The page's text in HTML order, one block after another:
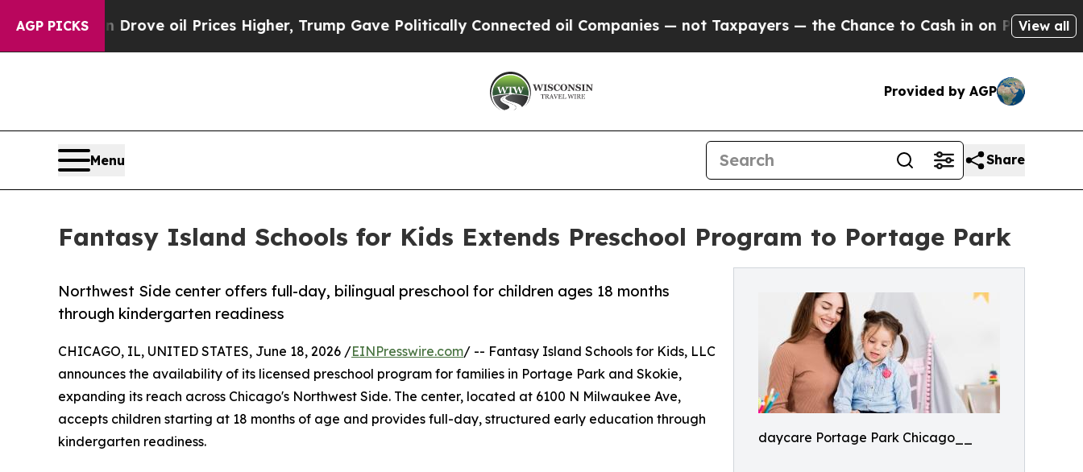
AGP PICKS
Iran Drove oil Prices Higher, Trump Gave Politically Connected oil Companies — not Taxpayers — the Chance to Cash in on Publicly Owned oil
View all
Provided by AGP
Menu Share
Fantasy Island Schools for Kids Extends Preschool Program to Portage Park
daycare Portage Park Chicago__
Northwest Side center offers full-day, bilingual preschool for children ages 18 months
through kindergarten readiness
CHICAGO, IL, UNITED STATES, June 18, 2026 /EINPresswire.com/ -- Fantasy Island Schools for Kids, LLC
announces the availability of its licensed preschool program for families in Portage Park and Skokie,
expanding its reach across Chicago's Northwest Side. The center, located at 6100 N Milwaukee Ave,
accepts children starting at 18 months of age and provides full-day, structured early education through
kindergarten readiness.